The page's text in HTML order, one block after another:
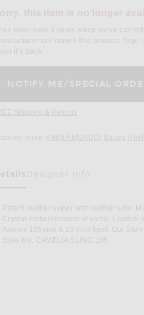
been over 3 years since we've
still makes this product. Sign
it’s back.
Shipping & Returns
more:
AMINA MUADDI Shoes
Been Selected
Patent leather upper with leather sole.
Crystal embellishment at vamp. Leather
Approx 105mm/ 4.13 inch heel. Our
Style No. CAMELIA SLING 105.